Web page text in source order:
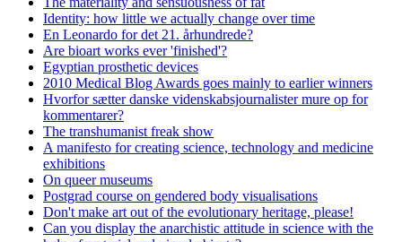
Identity: how little we actually change over time
En Leonardo for det 21. århundrede?
Are bioart works ever 'finished'?
Egyptian prosthetic devices
2010 Medical Blog Awards goes mainly to earlier winners
Hvorfor sætter danske videnskabsjournalister mure op for
kommentarer?
The transhumanist freak show
A manifesto for creating science, technology and medicine
exhibitions
On queer museums
Postgrad course on gendered body visualisations
Don't make art out of the evolutionary heritage, please!
Can you display the anarchistic attitude in science with the